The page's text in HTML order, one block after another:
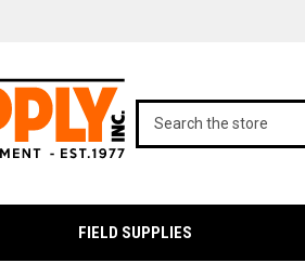
FIELD SUPPLIES